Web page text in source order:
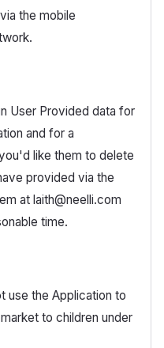
the mobile
User Provided data for
and for a
like them to delete
provided via the
at laith@neelli.com
time.
use the Application to
to children under